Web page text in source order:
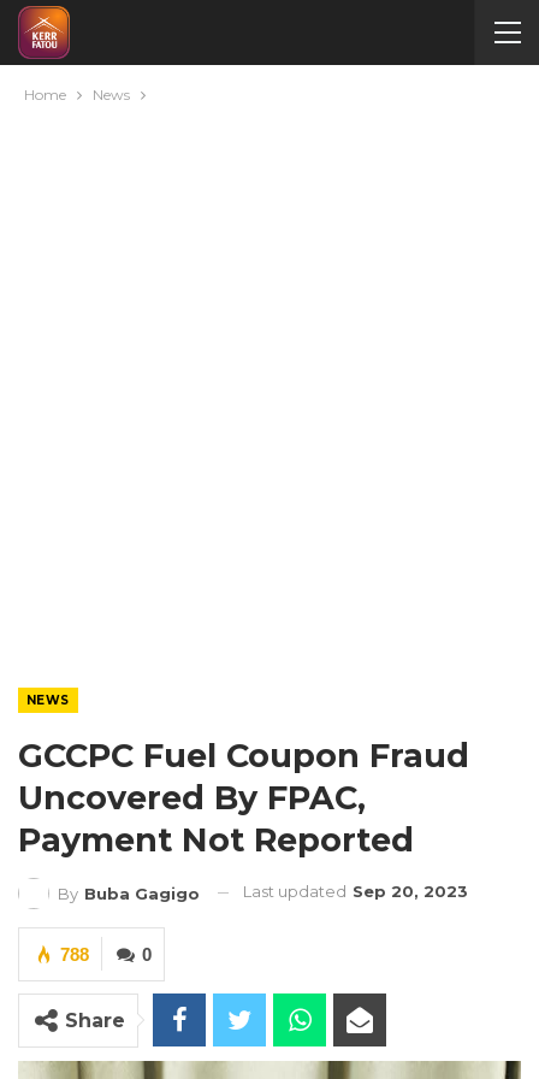
Home News
NEWS
GCCPC Fuel Coupon Fraud
Uncovered By FPAC,
Payment Not Reported
By Buba Gagigo Last updated Sep 20, 2023
0
788
Share